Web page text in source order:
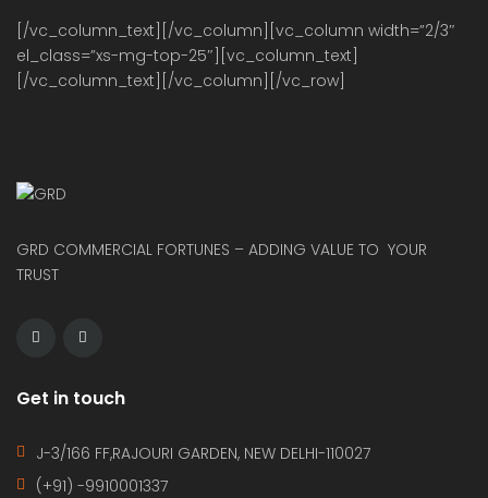
[/vc_column_text][/vc_column][vc_column width=”2/3″
el_class=”xs-mg-top-25″][vc_column_text]
[/vc_column_text][/vc_column][/vc_row]
GRD COMMERCIAL FORTUNES – ADDING VALUE TO YOUR
TRUST
Get in touch
J-3/166 FF,RAJOURI GARDEN, NEW DELHI-110027
(+91) -9910001337